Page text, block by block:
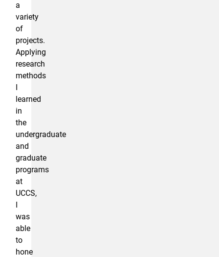
a
variety
of
projects.
Applying
research
methods
I
learned
in
the
undergraduate
and
graduate
programs
at
UCCS,
I
was
able
to
hone